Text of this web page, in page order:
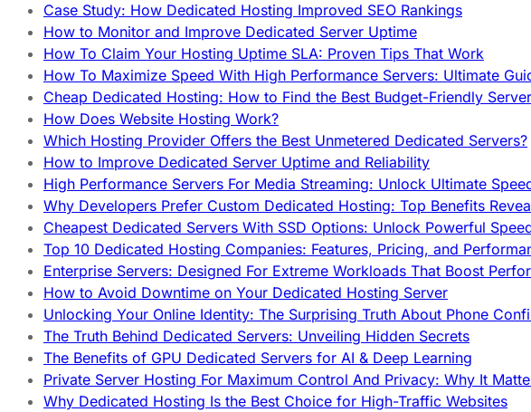
Case Study: How Dedicated Hosting Improved SEO Rankings
How to Monitor and Improve Dedicated Server Uptime
How To Claim Your Hosting Uptime SLA: Proven Tips That Work
How To Maximize Speed With High Performance Servers: Ultimate
Cheap Dedicated Hosting: How to Find the Best Budget-Friendly Server
How Does Website Hosting Work?
Which Hosting Provider Offers the Best Unmetered Dedicated Servers?
How to Improve Dedicated Server Uptime and Reliability
High Performance Servers For Media Streaming: Unlock Ultimate
Why Developers Prefer Custom Dedicated Hosting: Top Benefits
Cheapest Dedicated Servers With SSD Options: Unlock Powerful
Top 10 Dedicated Hosting Companies: Features, Pricing, and
Enterprise Servers: Designed For Extreme Workloads That Boost
How to Avoid Downtime on Your Dedicated Hosting Server
Unlocking Your Online Identity: The Surprising Truth About Phone
The Truth Behind Dedicated Servers: Unveiling Hidden Secrets
The Benefits of GPU Dedicated Servers for AI & Deep Learning
Private Server Hosting For Maximum Control And Privacy: Why It
Why Dedicated Hosting Is the Best Choice for High-Traffic Websites